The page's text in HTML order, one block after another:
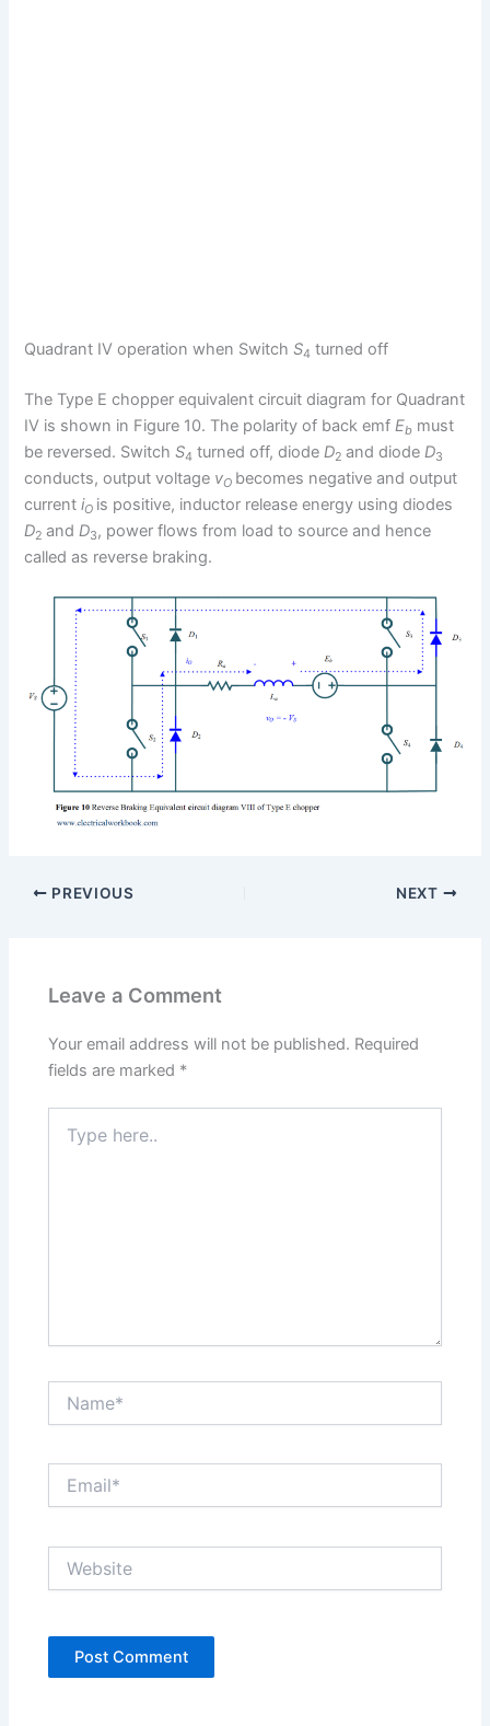
Quadrant IV operation when SwitchS4 turned off
The Type E chopper equivalent circuit diagram for Quadrant
IV is shown in Figure 10. The polarity of back emfEb must
be reversed. SwitchS4 turned off, diodeD2and diodeD3
conducts, output voltage vO becomes negative and output
currentiO is positive, inductor release energy using diodes
D2andD3, power flows from load to source and hence
called as reverse braking.
PREVIOUS NEXT
Leave a Comment
Your email address will not be published. Required
fields are marked *
here..